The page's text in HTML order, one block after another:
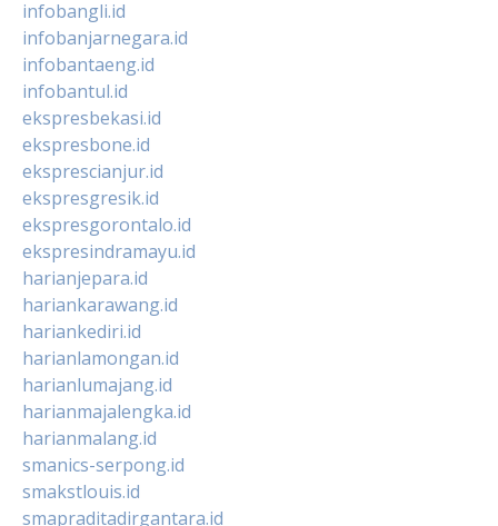
infobangli.id
infobanjarnegara.id
infobantaeng.id
infobantul.id
ekspresbekasi.id
ekspresbone.id
eksprescianjur.id
ekspresgresik.id
ekspresgorontalo.id
ekspresindramayu.id
harianjepara.id
hariankarawang.id
hariankediri.id
harianlamongan.id
harianlumajang.id
harianmajalengka.id
harianmalang.id
smanics-serpong.id
smakstlouis.id
smapraditadirgantara.id